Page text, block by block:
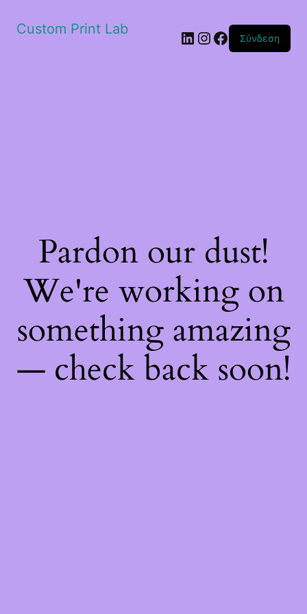
Custom Print Lab Linkedin
Instagram
Facebook
Σύνδεση
Pardon our dust!
We're working on
something amazing
— check back soon!